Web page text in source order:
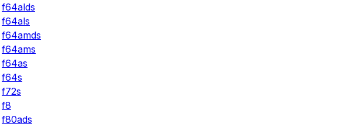
f64alds
f64als
f64amds
f64ams
f64as
f64s
f72s
f8
f80ads